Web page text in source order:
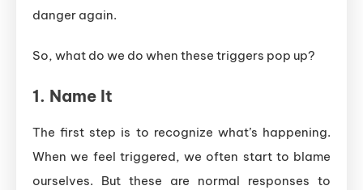
danger again.
So, what do we do when these triggers pop up?
1. Name It
The first step is to recognize what’s happening.
When we feel triggered, we often start to blame
ourselves. But these are normal responses to